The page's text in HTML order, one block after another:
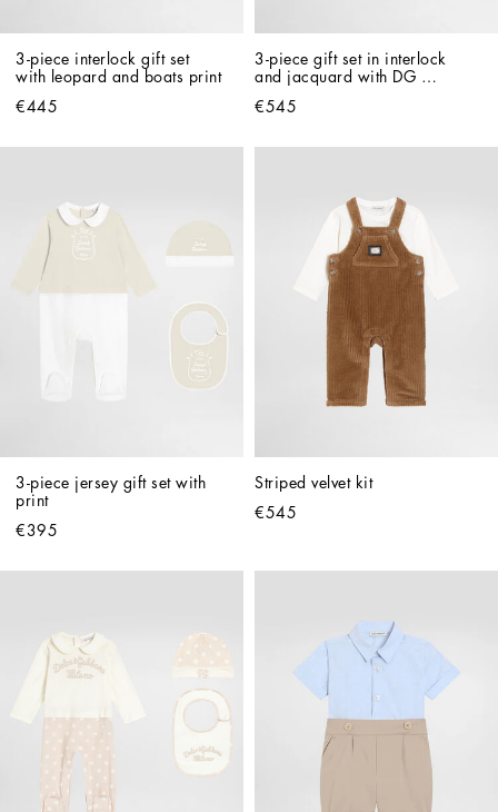
3-piece interlock gift set
with leopard and boats print
€445
3-piece gift set in interlock
and jacquard with DG
€545
3-piece jersey gift set with
print
€395
Striped velvet kit
€545